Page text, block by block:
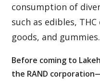
consumption of
such as edibles,
goods, and
Before coming to
the RAND